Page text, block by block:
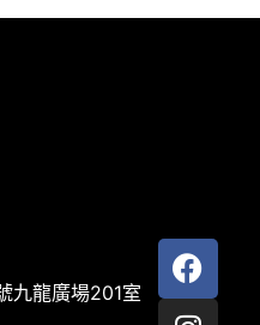
九龍廣場201室